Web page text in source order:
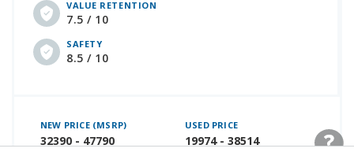
VALUE RETENTION
7.5 / 10
SAFETY
8.5 / 10
NEW PRICE (MSRP)
32390 - 47790
USED PRICE
19974 - 38514